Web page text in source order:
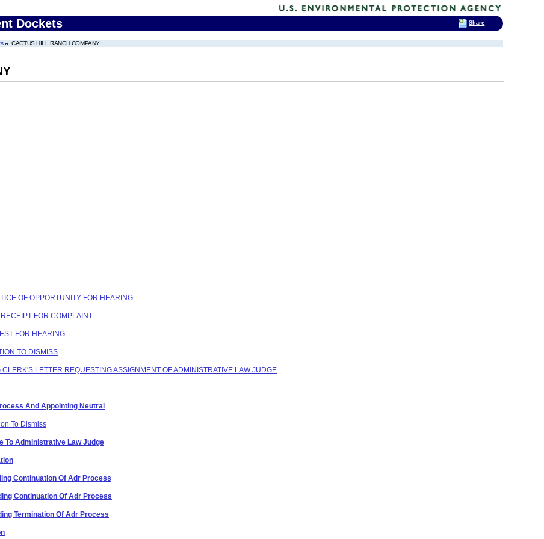
Dockets
CACTUS HILL RANCH COMPANY
OF OPPORTUNITY FOR HEARING
FOR COMPLAINT
FOR HEARING
TO DISMISS
LETTER REQUESTING ASSIGNMENT OF ADMINISTRATIVE LAW JUDGE
And Appointing Neutral
To Dismiss
To Administrative Law Judge
Continuation Of Adr Process
Continuation Of Adr Process
Termination Of Adr Process
Share